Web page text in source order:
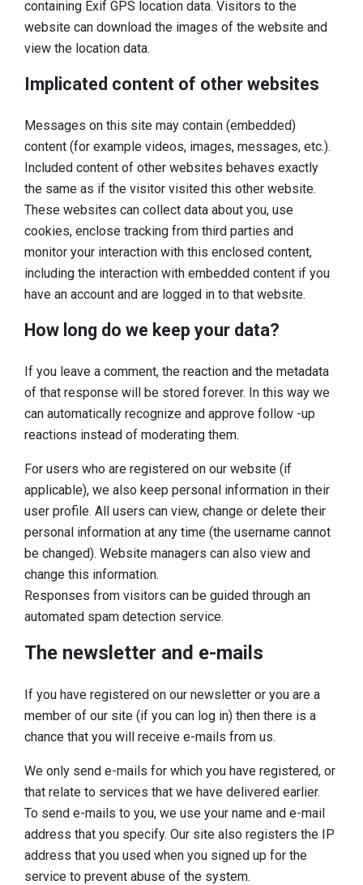
containing Exif GPS location data. Visitors to the
website can download the images of the website and
view the location data.
Implicated content of other websites
Messages on this site may contain (embedded)
content (for example videos, images, messages, etc.).
Included content of other websites behaves exactly
the same as if the visitor visited this other website.
These websites can collect data about you, use
cookies, enclose tracking from third parties and
monitor your interaction with this enclosed content,
including the interaction with embedded content if you
have an account and are logged in to that website.
How long do we keep your data?
If you leave a comment, the reaction and the metadata
of that response will be stored forever. In this way we
can automatically recognize and approve follow -up
reactions instead of moderating them.
For users who are registered on our website (if
applicable), we also keep personal information in their
user profile. All users can view, change or delete their
personal information at any time (the username cannot
be changed). Website managers can also view and
change this information.
Responses from visitors can be guided through an
automated spam detection service.
The newsletter and e-mails
If you have registered on our newsletter or you are a
member of our site (if you can log in) then there is a
chance that you will receive e-mails from us.
We only send e-mails for which you have registered, or
that relate to services that we have delivered earlier.
To send e-mails to you, we use your name and e-mail
address that you specify. Our site also registers the IP
address that you used when you signed up for the
service to prevent abuse of the system.